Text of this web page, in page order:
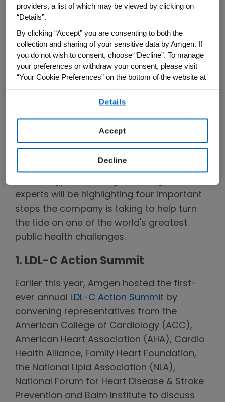
message from Jyothis George, Medical VP, Global &
US Therapeutic Area Head, Cardiometabolic.
experts will be highlighting four important
steps the company is taking to help turn
the tide on one of the world's greatest
public health challenges.
1. LDL-C Action Summit
Earlier this year, Amgen hosted the first-
ever annual
LDL-C Action Summit by
convening representatives from the
American College of Cardiology (ACC),
American Heart Association (AHA), Cardio
Health Alliance, Family Heart Foundation,
the National Lipid Association (NLA),
National Forum for Heart Disease & Stroke
Prevention and Baim Institute to discuss
providers, a list of which may be viewed by clicking on
“Details”.
By clicking “Accept” you are consenting to both the
collection and sharing of your sensitive data by Amgen. If
you do not wish to consent, choose “Decline”. To manage
your preferences or withdraw your consent, please visit
“Your Cookie Preferences” on the bottom of the website at
any time.
By using any of our websites, you are agreeing to
Details
Decline
Accept